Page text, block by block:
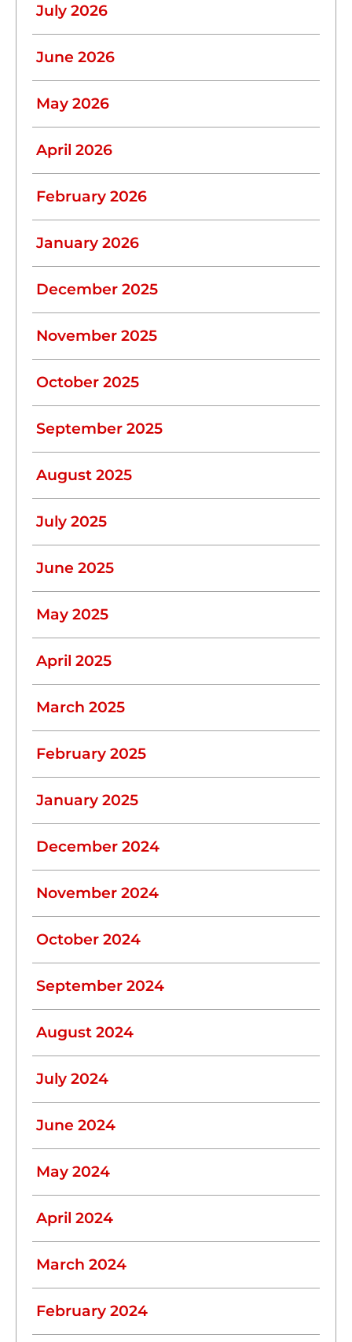
July 2026
June 2026
May 2026
April 2026
February 2026
January 2026
December 2025
November 2025
October 2025
September 2025
August 2025
July 2025
June 2025
May 2025
April 2025
March 2025
February 2025
January 2025
December 2024
November 2024
October 2024
September 2024
August 2024
July 2024
June 2024
May 2024
April 2024
March 2024
February 2024